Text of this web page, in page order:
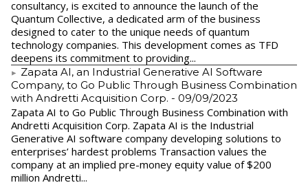
consultancy, is excited to announce the launch of the
Quantum Collective, a dedicated arm of the business
designed to cater to the unique needs of quantum
technology companies. This development comes as TFD
deepens its commitment to providing...
Zapata AI, an Industrial Generative AI Software
Company, to Go Public Through Business Combination
with Andretti Acquisition Corp. - 09/09/2023
Zapata AI to Go Public Through Business Combination with
Andretti Acquisition Corp. Zapata AI is the Industrial
Generative AI software company developing solutions to
enterprises’ hardest problems Transaction values the
company at an implied pre-money equity value of $200
million Andretti...